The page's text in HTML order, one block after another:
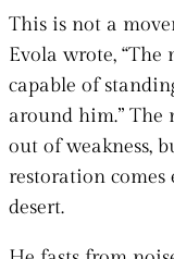
This is not a
Evola wrote,
capable of
around him.” The
out of weakness,
restoration comes
desert.